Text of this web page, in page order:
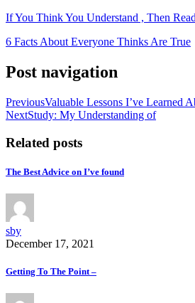
If You Think You Understand , Then
6 Facts About Everyone Thinks Are True
Post navigation
PreviousValuable Lessons I’ve Learned
NextStudy: My Understanding of
Related posts
The Best Advice on I’ve found
sby
December 17, 2021
Getting To The Point –